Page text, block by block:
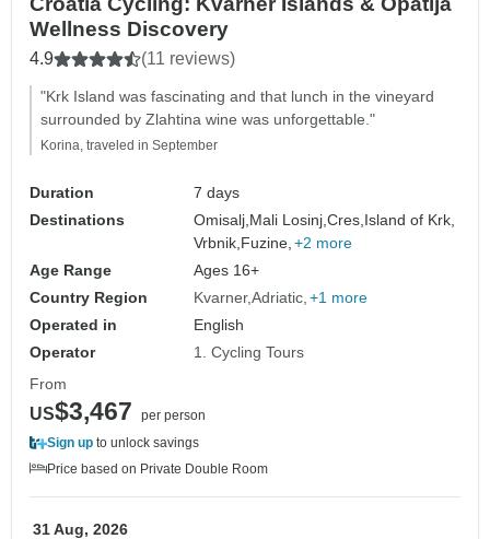
Wellness Discovery
4.9 (11 reviews)
"Krk Island was fascinating and that lunch in the vineyard
surrounded by Zlahtina wine was unforgettable."
Korina, traveled in September
Duration
7 days
Destinations
Omisalj, Mali Losinj,Cres, Island of Krk,
Vrbnik, Fuzine, +2 more
Age Range
Ages 16+
Country Region
Kvarner Adriatic +1 more
Operated in
English
Operator
1. Cycling Tours
From
US$3,467
per person
Sign up to unlock savings
Price based on Private Double Room
31 Aug, 2026